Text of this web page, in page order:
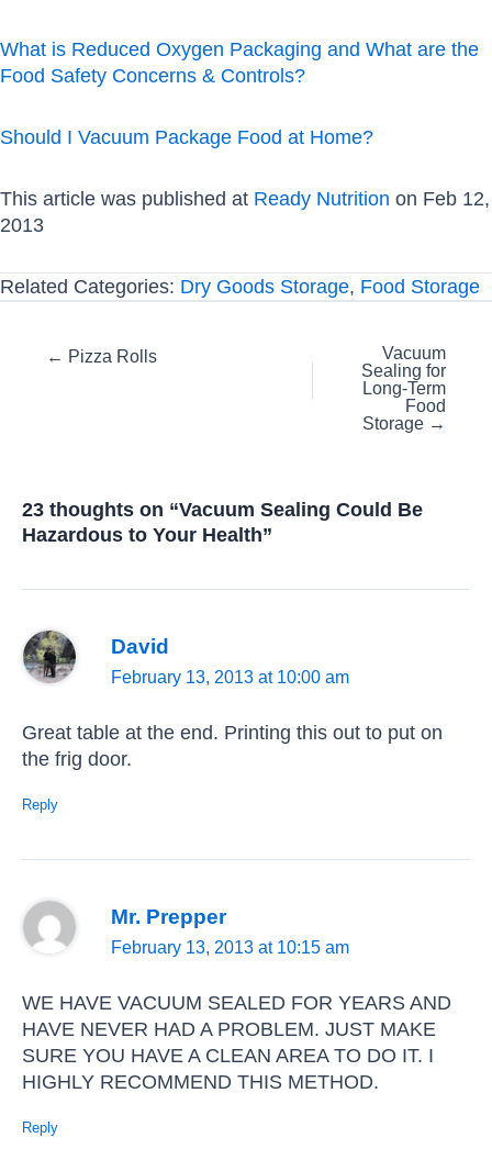
What is Reduced Oxygen Packaging and What are the
Food Safety Concerns & Controls?
Should I Vacuum Package Food at Home?
This article was published at Ready Nutrition on Feb 12,
2013
Related Categories: Dry Goods Storage, Food Storage
Posts← Pizza Rolls
Vacuum
Sealing for
Long-Term
Food
Storage →
23 thoughts on “Vacuum Sealing Could Be
Hazardous to Your Health”
David
February 13, 2013 at 10:00 am
Great table at the end. Printing this out to put on
the frig door.
Reply
Mr. Prepper
February 13, 2013 at 10:15 am
WE HAVE VACUUM SEALED FOR YEARS AND
HAVE NEVER HAD A PROBLEM. JUST MAKE
SURE YOU HAVE A CLEAN AREA TO DO IT. I
HIGHLY RECOMMEND THIS METHOD.
Reply